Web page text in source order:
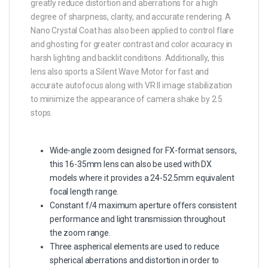
greatly reduce distortion and aberrations for a high
degree of sharpness, clarity, and accurate rendering. A
Nano Crystal Coat has also been applied to control flare
and ghosting for greater contrast and color accuracy in
harsh lighting and backlit conditions. Additionally, this
lens also sports a Silent Wave Motor for fast and
accurate autofocus along with VR II image stabilization
to minimize the appearance of camera shake by 2.5
stops.
Wide-angle zoom designed for FX-format sensors,
this 16-35mm lens can also be used with DX
models where it provides a 24-52.5mm equivalent
focal length range.
Constant f/4 maximum aperture offers consistent
performance and light transmission throughout
the zoom range.
Three aspherical elements are used to reduce
spherical aberrations and distortion in order to